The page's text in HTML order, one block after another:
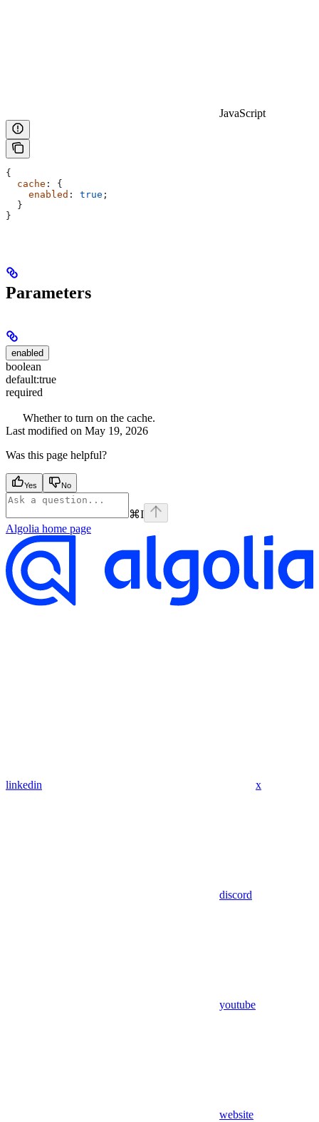
JavaScript
{
  cache
: {
    enabled
: true ;
  }
}
Parameters
enabled
boolean
default:true
required
Whether to turn on the cache.
Last modified on May 19, 2026
Was this page helpful?
Yes No
⌘I
Algolia home page
linkedin x
discord
youtube
website